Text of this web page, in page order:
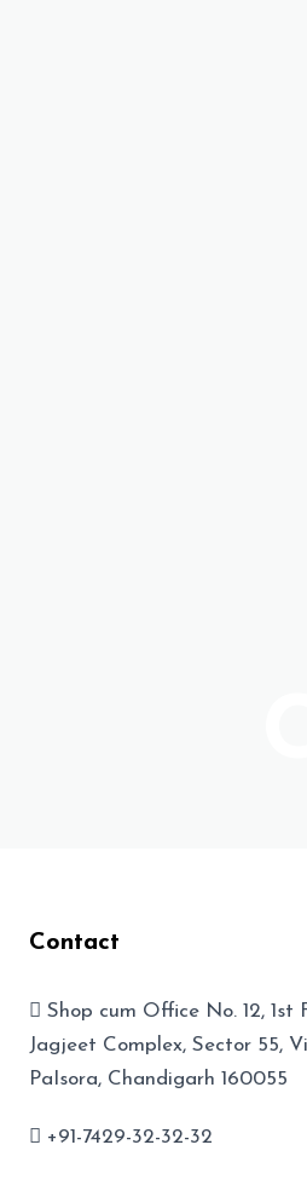
Contact
Shop cum Office No. 12, 1st
Jagjeet Complex, Sector 55,
PaIsora, Chandigarh 160055
+91-7429-32-32-32